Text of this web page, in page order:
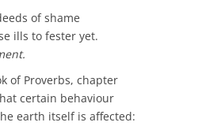
of shame
ills to fester yet.
of Proverbs, chapter
certain behaviour
earth itself is affected: